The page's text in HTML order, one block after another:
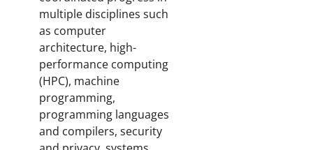
multiple disciplines such
as computer
architecture, high-
performance computing
(HPC), machine
programming,
programming languages
and compilers, security